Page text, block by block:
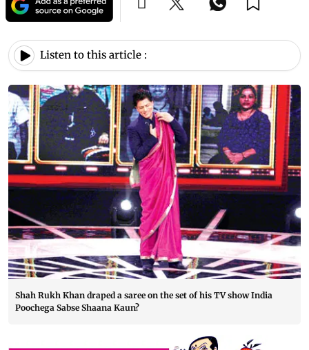
Listen to this article :
Shah Rukh Khan draped a saree on the set of his TV show India
Poochega Sabse Shaana Kaun?